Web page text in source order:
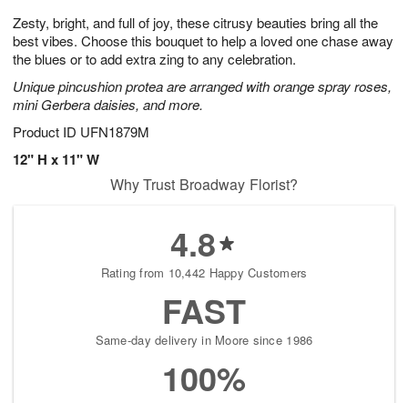
Zesty, bright, and full of joy, these citrusy beauties bring all the
best vibes. Choose this bouquet to help a loved one chase away
the blues or to add extra zing to any celebration.
Unique pincushion protea are arranged with orange spray roses,
mini Gerbera daisies, and more.
Product ID UFN1879M
12" H x 11" W
8
0
s
Why Trust Broadway Florist?
4.8
Rating from 10,442 Happy Customers
FAST
Same-day delivery in Moore since 1986
100%